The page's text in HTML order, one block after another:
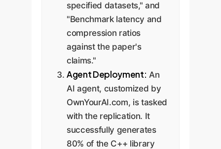
specified datasets," and
"Benchmark latency and
compression ratios
against the paper's
claims."
Agent Deployment: An
AI agent, customized by
OwnYourAI.com, is tasked
with the replication. It
successfully generates
80% of the C++ library